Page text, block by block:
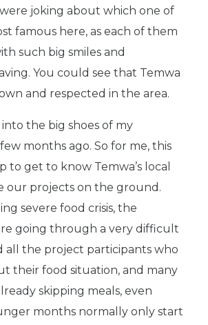
joking about which one of
famous here, as each of them
such big smiles and
You could see that Temwa
and respected in the area.
the big shoes of my
months ago. So for me, this
to get to know Temwa’s local
our projects on the ground.
severe food crisis, the
going through a very difficult
all the project participants who
their food situation, and many
skipping meals, even
months normally only start